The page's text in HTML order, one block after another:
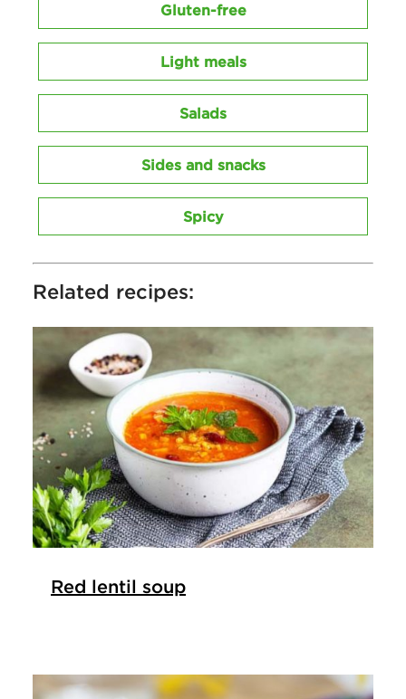
Gluten-free
Light meals
Salads
Sides and snacks
Spicy
Related recipes:
Red lentil soup